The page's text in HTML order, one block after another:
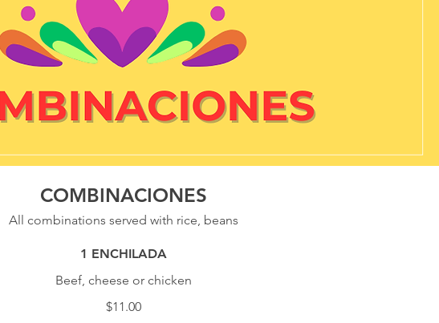
COMBINACIONES
All combinations served with rice, beans
1 ENCHILADA
Beef, cheese or chicken
$11.00